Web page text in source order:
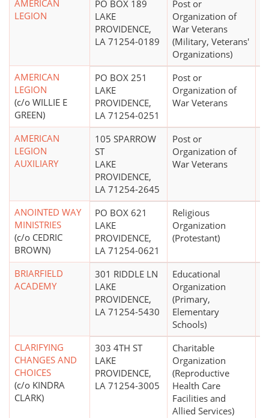
AMERICAN
LEGION
PO BOX 189
LAKE
PROVIDENCE,
LA 71254-0189
Post or
Organization of
War Veterans
(Military, Veterans'
Organizations)
AMERICAN
LEGION
(c/o WILLIE E
GREEN)
PO BOX 251
LAKE
PROVIDENCE,
LA 71254-0251
Post or
Organization of
War Veterans
AMERICAN
LEGION
AUXILIARY
105 SPARROW
ST
LAKE
PROVIDENCE,
LA 71254-2645
Post or
Organization of
War Veterans
ANOINTED WAY
MINISTRIES
(c/o CEDRIC
BROWN)
PO BOX 621
LAKE
PROVIDENCE,
LA 71254-0621
Religious
Organization
(Protestant)
BRIARFIELD
ACADEMY
301 RIDDLE LN
LAKE
PROVIDENCE,
LA 71254-5430
Educational
Organization
(Primary,
Elementary
Schools)
CLARIFYING
CHANGES AND
CHOICES
(c/o KINDRA
CLARK)
303 4TH ST
LAKE
PROVIDENCE,
LA 71254-3005
Charitable
Organization
(Reproductive
Health Care
Facilities and
Allied Services)